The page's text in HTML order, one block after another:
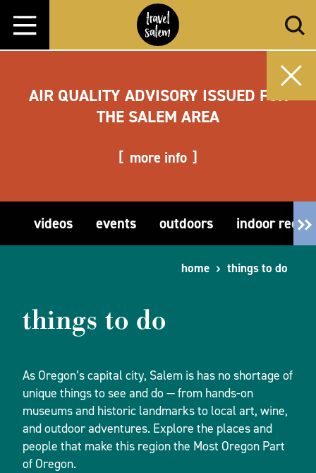
Skip to content
AIR QUALITY ADVISORY ISSUED FOR
THE SALEM AREA
more info
videos events outdoors indoor
home things to do
things to do
As Oregon’s capital city, Salem is has no shortage of
unique things to see and do — from hands-on
museums and historic landmarks to local art, wine,
and outdoor adventures. Explore the places and
people that make this region the Most Oregon Part
of Oregon.